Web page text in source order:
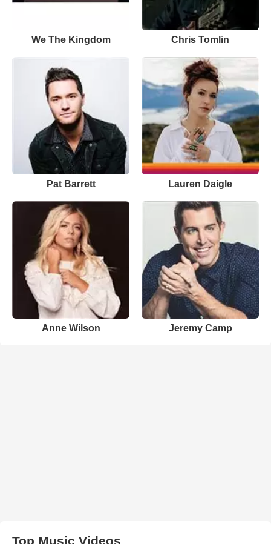
We The Kingdom Chris Tomlin
Pat Barrett Lauren Daigle
Anne Wilson Jeremy Camp
Top Music Videos